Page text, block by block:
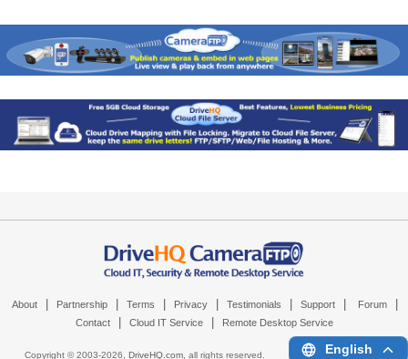
About Partnership Terms Privacy Testimonials Support Forum
Contact Cloud IT Service Remote Desktop Service
Copyright © 2003-2026, DriveHQ.com, all rights reserved. English